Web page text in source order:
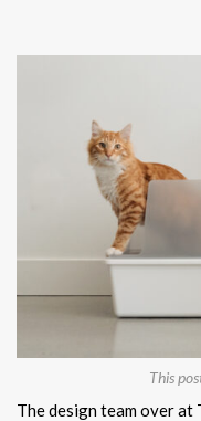
This
The design team over at